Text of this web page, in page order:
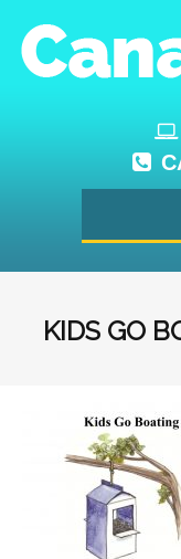
KIDS GO